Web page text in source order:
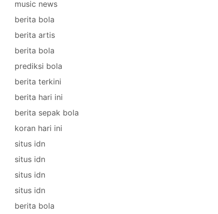
music news
berita bola
berita artis
berita bola
prediksi bola
berita terkini
berita hari ini
berita sepak bola
koran hari ini
situs idn
situs idn
situs idn
situs idn
berita bola